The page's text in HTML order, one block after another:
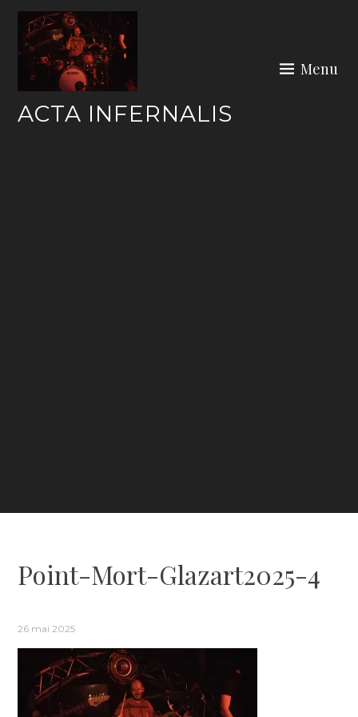
Skip
content
ACTA INFERNALIS
Menu
Point-Mort-Glazart2025-4
26 mai 2025